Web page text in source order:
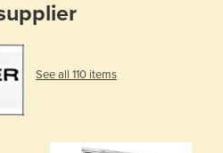
See all 110 items